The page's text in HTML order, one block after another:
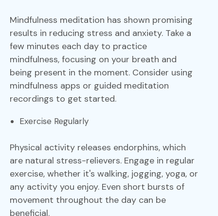
Mindfulness meditation has shown promising
results in reducing stress and anxiety. Take a
few minutes each day to practice
mindfulness, focusing on your breath and
being present in the moment. Consider using
mindfulness apps or guided meditation
recordings to get started.
Exercise Regularly
Physical activity releases endorphins, which
are natural stress-relievers. Engage in regular
exercise, whether it's walking, jogging, yoga, or
any activity you enjoy. Even short bursts of
movement throughout the day can be
beneficial.